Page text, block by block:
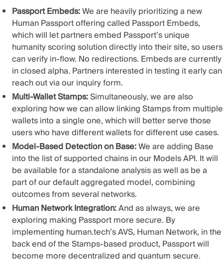
Passport Embeds:We are heavily prioritizing a new
Human Passport offering called Passport Embeds,
which will let partners embed Passport’s unique
humanity scoring solution directly into their site, so users
can verify in-flow. No redirections. Embeds are currently
in closed alpha. Partners interested in testing it early can
reach out via our inquiry form.
Multi-Wallet Stamps:Simultaneously, we are also
exploring how we can allow linking Stamps from multiple
wallets into a single one, which will better serve those
users who have different wallets for different use cases.
Model-Based Detection on Base:We are adding Base
into the list of supported chains in our Models API. It will
be available for a standalone analysis as well as be a
part of our defaultaggregated model, combining
outcomes from several networks.
Human Network Integration:And as always, we are
exploring making Passport more secure. By
implementing human.tech’s AVS, Human Network, in the
back end of the Stamps-based product, Passport will
become more decentralized and quantum secure.